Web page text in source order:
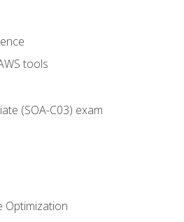
tools
(SOA-C03) exam
Optimization